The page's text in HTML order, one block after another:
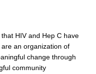
HIV and Hep C have
an organization of
change through
community